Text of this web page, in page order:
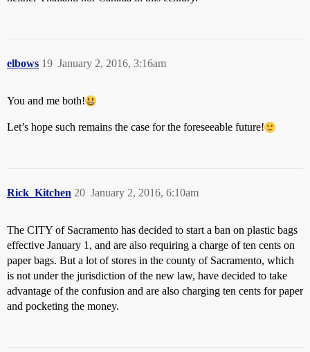
elbows January 2, 2016, 3:16am
19
You and me both!
Let’s hope such remains the case for the foreseeable future!
Rick_Kitchen January 2, 2016, 6:10am
20
The CITY of Sacramento has decided to start a ban on plastic bags
effective January 1, and are also requiring a charge of ten cents on
paper bags. But a lot of stores in the county of Sacramento, which
is not under the jurisdiction of the new law, have decided to take
advantage of the confusion and are also charging ten cents for paper
and pocketing the money.